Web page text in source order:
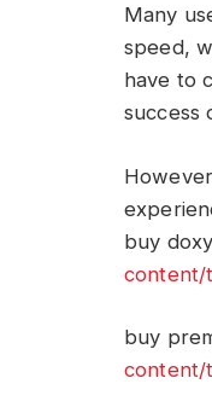
Many
speed,
have to
success
buy
content/
buy
content/